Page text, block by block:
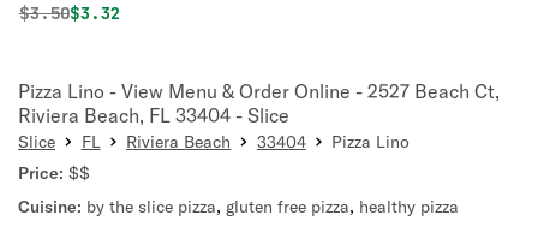
Original price was
$3.50Discounted price is
$3.32
Pizza Lino - View Menu & Order Online - 2527 Beach Ct,
Riviera Beach, FL 33404 - Slice
Slice FL Riviera Beach 33404
Pizza Lino
Price: $$
Cuisine: by the slice pizza, gluten free pizza, healthy pizza